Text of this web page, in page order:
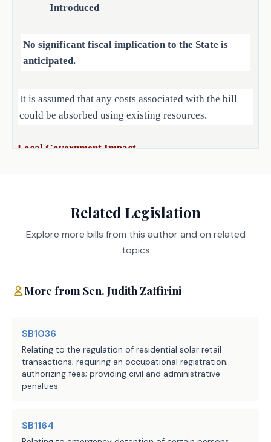
SECTION 3. Amends Section 1958.034,
nonsubstantive change.
SECTION 4. Repealer: Section
an employee of a license holder is not
required to be licensed to perform mold
supervised), Occupations Code.
SECTION 6. Effective date: September 1,
2025.
Introduced
No significant fiscal implication to the State is
anticipated.
It is assumed that any costs associated with the bill
could be absorbed using existing resources.
Local Government Impact
452 Department of Licensing
Staff:
JMc, RStu, BFa
Related Legislation
Explore more bills from this author and on related
topics
More from Sen. Judith Zaffirini
SB1036
Relating to the regulation of residential solar retail
transactions; requiring an occupational registration;
authorizing fees; providing civil and administrative
penalties.
SB1164